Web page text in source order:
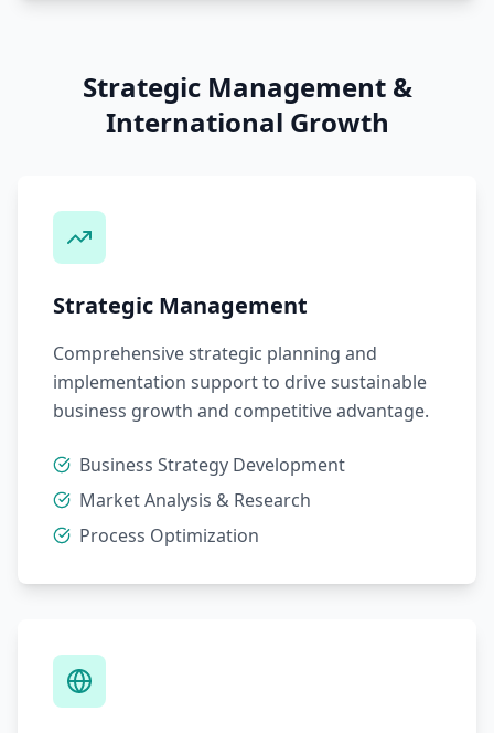
Strategic Management &
International Growth
Strategic Management
Comprehensive strategic planning and
implementation support to drive sustainable
business growth and competitive advantage.
Business Strategy Development
Market Analysis & Research
Process Optimization